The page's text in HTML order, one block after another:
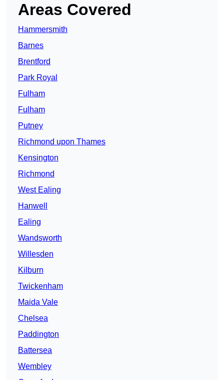
Areas Covered
Hammersmith
Barnes
Brentford
Park Royal
Fulham
Fulham
Putney
Richmond upon Thames
Kensington
Richmond
West Ealing
Hanwell
Ealing
Wandsworth
Willesden
Kilburn
Twickenham
Maida Vale
Chelsea
Paddington
Battersea
Wembley